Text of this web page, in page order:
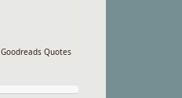
Goodreads Quotes